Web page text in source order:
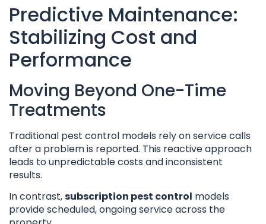
Predictive Maintenance:
Stabilizing Cost and
Performance
Moving Beyond One-Time
Treatments
Traditional pest control models rely on service calls
after a problem is reported. This reactive approach
leads to unpredictable costs and inconsistent
results.
In contrast,subscription pest control models
provide scheduled, ongoing service across the